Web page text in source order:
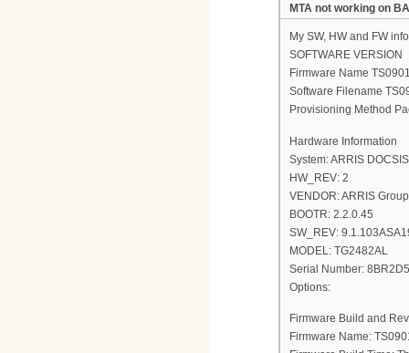
MTA not working on
My SW, HW and FW
SOFTWARE VERSION
Firmware Name
Software Filename
Provisioning Method
Hardware Information
System: ARRIS
HW_REV: 2
VENDOR: ARRIS
BOOTR: 2.2.0.45
SW_REV:
MODEL: TG2482AL
Serial Number:
Options:
Firmware Build and
Firmware Name: